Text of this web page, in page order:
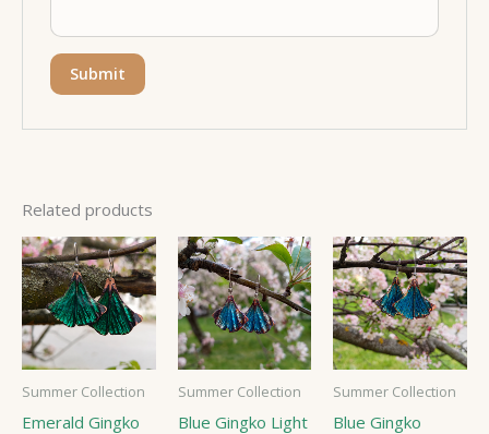
Related products
Summer Collection
Emerald Gingko
Summer Collection
Blue Gingko Light
Summer Collection
Blue Gingko